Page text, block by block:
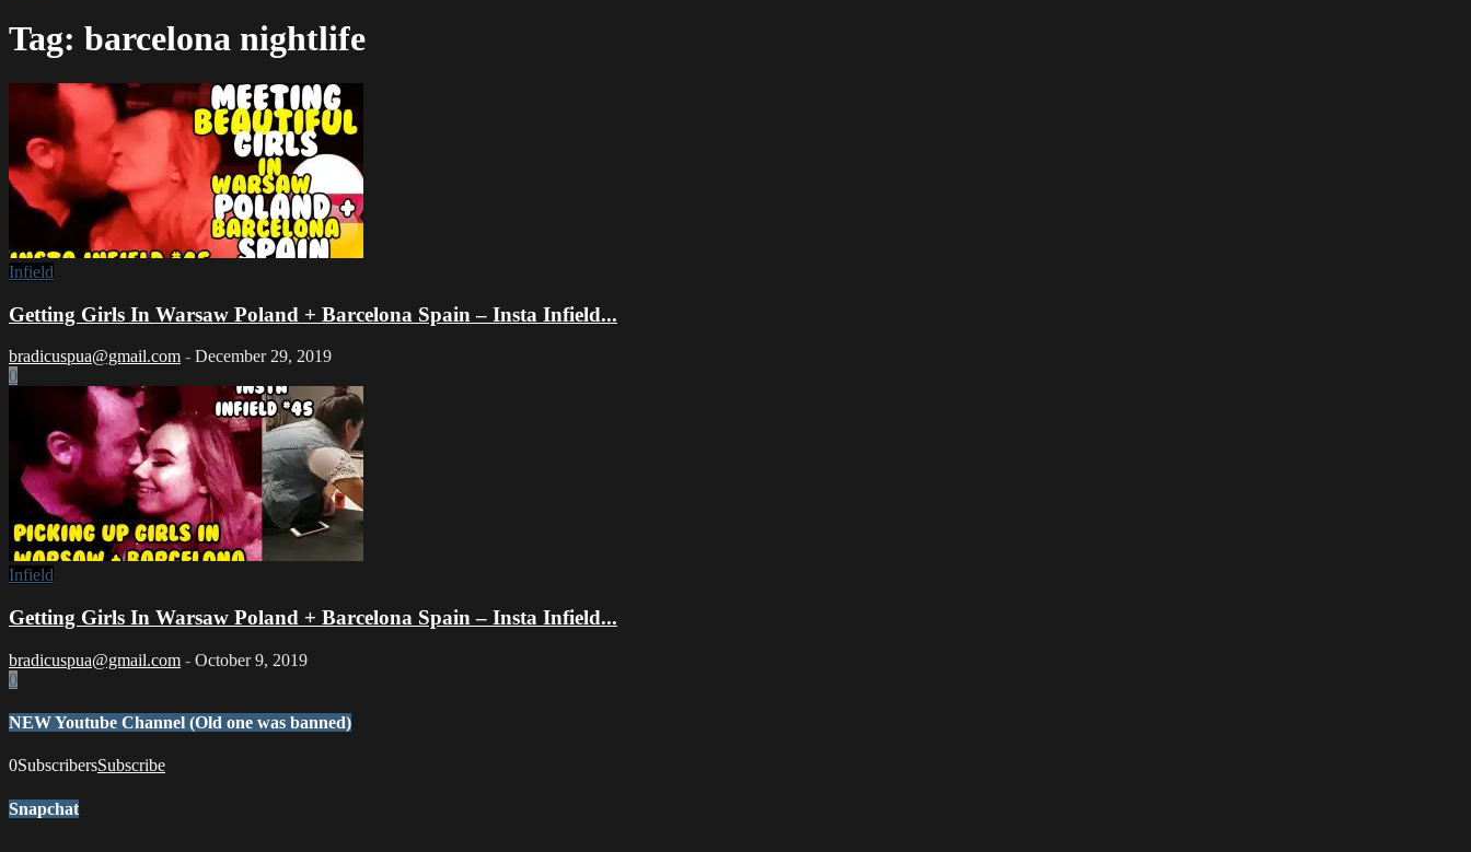
Tag: barcelona nightlife
Infield
Getting Girls In Warsaw Poland + Barcelona Spain – Insta Infield...
bradicuspua@gmail.com - December 29, 2019
0
Infield
Getting Girls In Warsaw Poland + Barcelona Spain – Insta Infield...
bradicuspua@gmail.com - October 9, 2019
0
NEW Youtube Channel (Old one was banned)
0SubscribersSubscribe
Snapchat